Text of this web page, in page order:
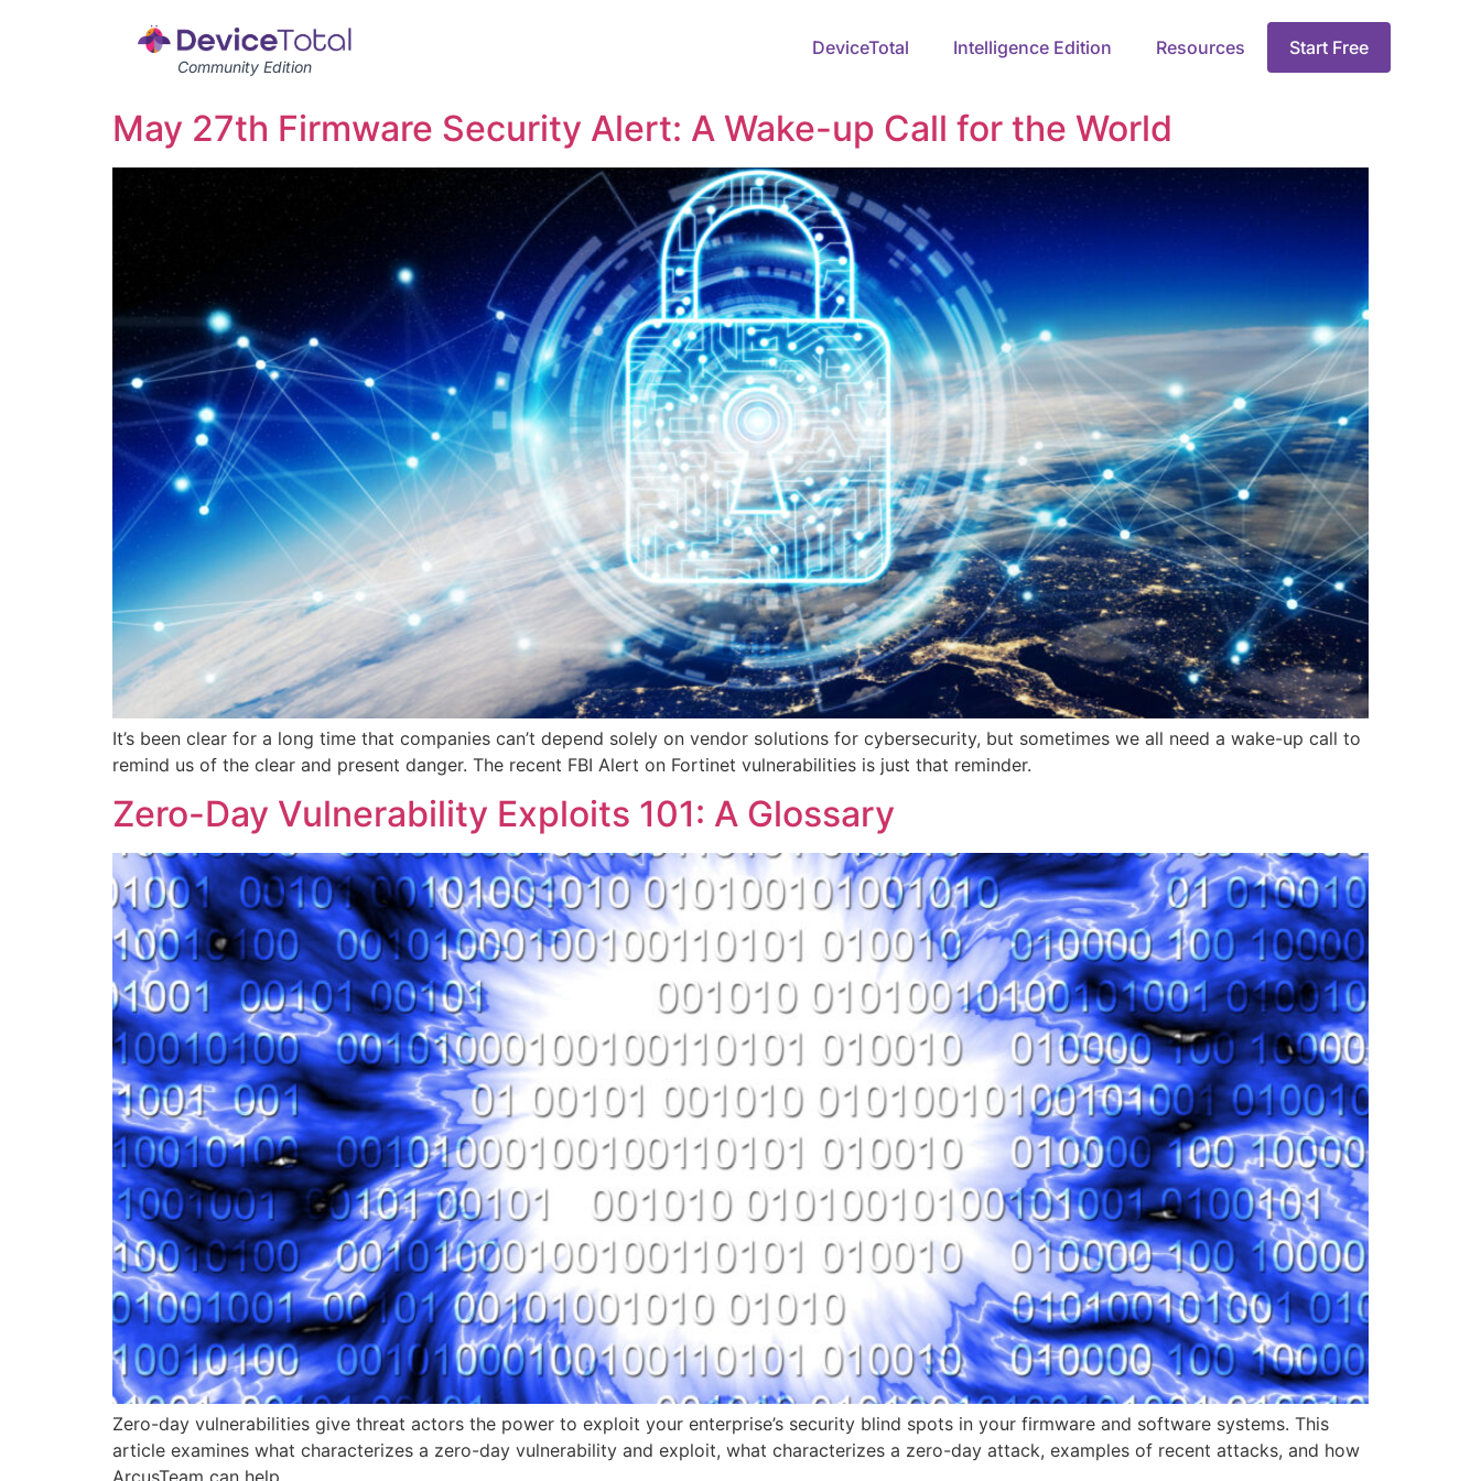
Community Edition
DeviceTotal Intelligence Edition Resources Start Free
May 27th Firmware Security Alert: A Wake-up Call for the World
It’s been clear for a long time that companies can’t depend solely on vendor solutions for cybersecurity, but sometimes we all need a wake-up call to
remind us of the clear and present danger. The recent FBI Alert on Fortinet vulnerabilities is just that reminder.
Zero-Day Vulnerability Exploits 101: A Glossary
Zero-day vulnerabilities give threat actors the power to exploit your enterprise’s security blind spots in your firmware and software systems. This
article examines what characterizes a zero-day vulnerability and exploit, what characterizes a zero-day attack, examples of recent attacks, and how